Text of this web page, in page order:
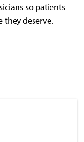
so patients
they deserve.